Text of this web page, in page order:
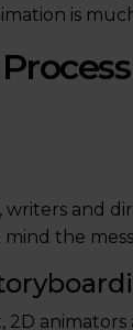
is
writers and
mind the
2D